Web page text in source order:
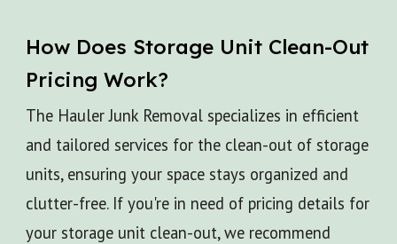
How Does Storage Unit Clean-Out
Pricing Work?
The Hauler Junk Removal specializes in efficient
and tailored services for the clean-out of storage
units, ensuring your space stays organized and
clutter-free. If you're in need of pricing details for
your storage unit clean-out, we recommend